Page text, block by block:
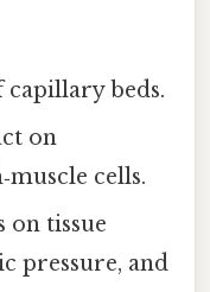
beds.
on
cells.
on tissue
pressure, and